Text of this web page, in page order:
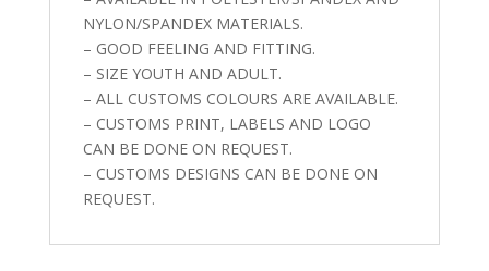
NYLON/SPANDEX MATERIALS.
– GOOD FEELING AND FITTING.
– SIZE YOUTH AND ADULT.
– ALL CUSTOMS COLOURS ARE AVAILABLE.
– CUSTOMS PRINT, LABELS AND LOGO
CAN BE DONE ON REQUEST.
– CUSTOMS DESIGNS CAN BE DONE ON
REQUEST.